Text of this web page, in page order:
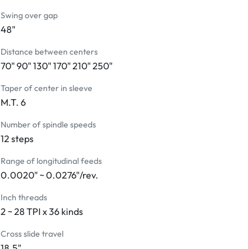
Coolant system
Dead center M.T. #6
Removable gap
Leveling screws and pads
Manual and parts list
Tool box with tools
MACHINE INCLUDES:
Steady rest with rollers
Electromagnetic brake
Automatic lube system
4-way tool post
Halogen work light
On-carriage splash guard
Swing over gap
48"
Distance between centers
70" 90" 130" 170" 210" 250"
Taper of center in sleeve
M.T. 6
Number of spindle speeds
12 steps
Range of longitudinal feeds
0.0020" ~ 0.0276"/rev.
Inch threads
2 ~ 28 TPI x 36 kinds
Cross slide travel